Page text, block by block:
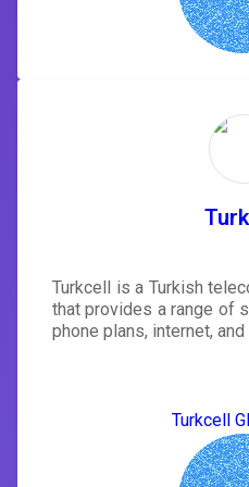
Turkcell is a Turkish
that provides a range of
phone plans, internet,
Turkcell